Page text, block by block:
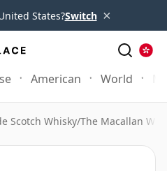
States?Switch ×
American World
Scotch Whisky/The Macallan